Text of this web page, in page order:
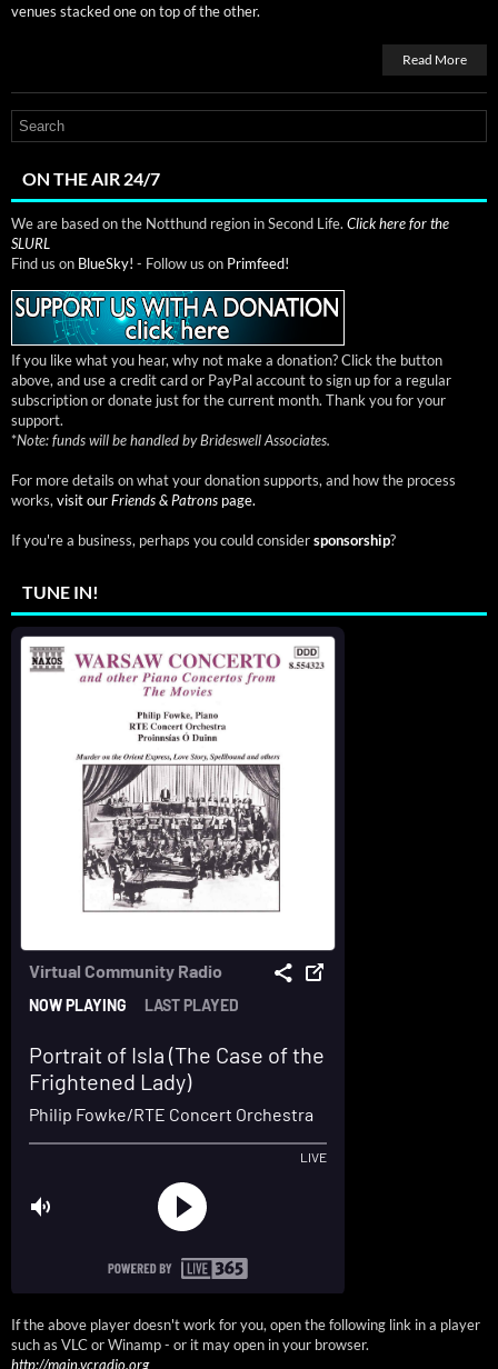
venues stacked one on top of the other.
Read More
ON THE AIR 24/7
We are based on the Notthund region in Second Life. Click here for the
SLURL
Find us on BlueSky! - Follow us on Primfeed!
If you like what you hear, why not make a donation? Click the button
above, and use a credit card or PayPal account to sign up for a regular
subscription or donate just for the current month. Thank you for your
support.
*Note: funds will be handled by Brideswell Associates.
For more details on what your donation supports, and how the process
works, visit ourFriends & Patrons page.
If you're a business, perhaps you could considersponsorship?
TUNE IN!
If the above player doesn't work for you, open the following link in a player
such as VLC or Winamp - or it may open in your browser.
http://main.vcradio.org